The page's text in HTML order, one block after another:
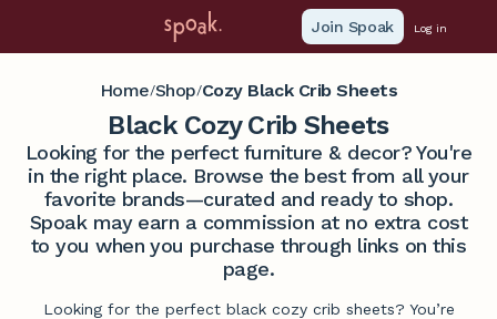
Join Spoak Log in
Home/Shop/Cozy Black Crib Sheets
Black Cozy Crib Sheets
Looking for the perfect furniture & decor? You're
in the right place. Browse the best from all your
favorite brands—curated and ready to shop.
Spoak may earn a commission at no extra cost
to you when you purchase through links on this
page.
Looking for the perfect black cozy crib sheets? You’re